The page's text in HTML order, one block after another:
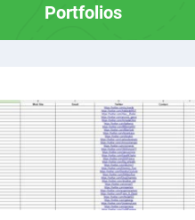
Portfolios